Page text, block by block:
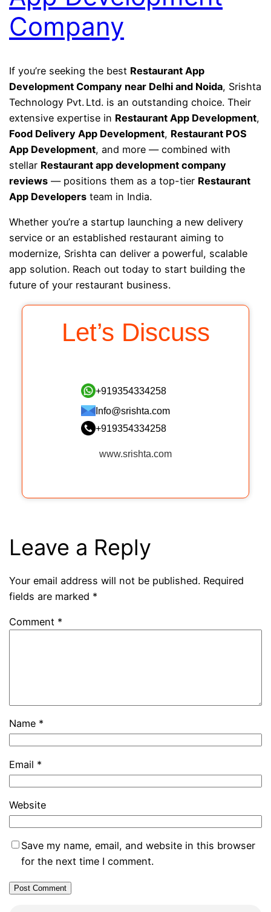
Company
If you’re seeking the best Restaurant App
Development Company near Delhi and Noida, Srishta
Technology Pvt. Ltd. is an outstanding choice. Their
extensive expertise in Restaurant App Development,
Food Delivery App Development, Restaurant POS
App Development, and more — combined with
stellar Restaurant app development company
reviews — positions them as a top-tier Restaurant
App Developers team in India.
Whether you’re a startup launching a new delivery
service or an established restaurant aiming to
modernize, Srishta can deliver a powerful, scalable
app solution. Reach out today to start building the
future of your restaurant business.
Let’s Discuss
+919354334258
Info@srishta.com
+919354334258
www.srishta.com
Leave a Reply
Your email address will not be published. Required
fields are marked *
Comment *
Name *
Email *
Website
Save my name, email, and website in this browser
for the next time I comment.